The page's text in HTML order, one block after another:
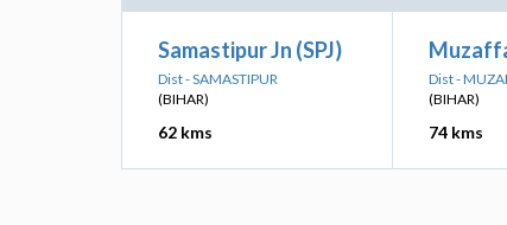
Samastipur Jn (SPJ)
Dist - SAMASTIPUR
(BIHAR)
62 kms
Dist -
(BIHAR)
74 kms